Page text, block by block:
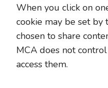
When you click on
cookie may be set by
chosen to share
MCA does not
access them.